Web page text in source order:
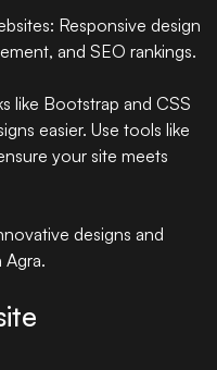
Responsive design
and SEO rankings.
like Bootstrap and CSS
easier. Use tools like
your site meets
designs and